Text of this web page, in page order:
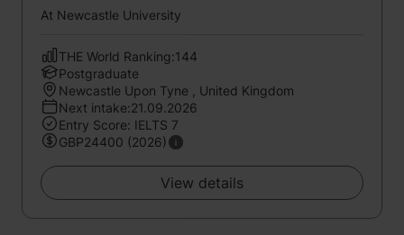
At Newcastle University
THE World Ranking:144
Postgraduate
Newcastle Upon Tyne , United Kingdom
Next intake:21.09.2026
Entry Score: IELTS 7
GBP24400 (2026)
View details